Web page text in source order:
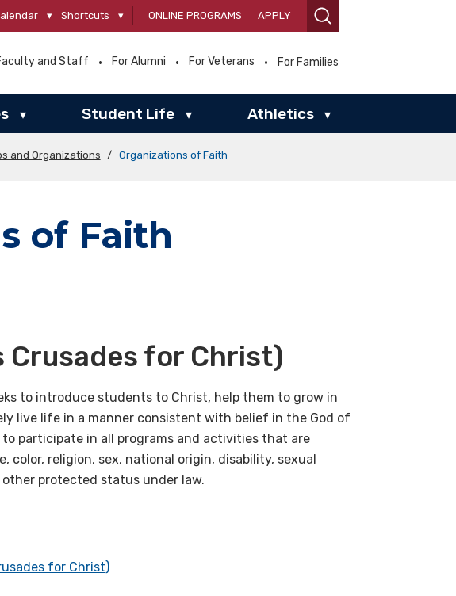
▾ Shortcuts ▾ ONLINE PROGRAMS APPLY
and Staff For Alumni For Veterans For Families
▾ Student Life ▾ Athletics ▾
and Organizations / Organizations of Faith
of Faith
Crusades for Christ)
to introduce students to Christ, help them to grow in
live life in a manner consistent with belief in the God of
participate in all programs and activities that are
color, religion, sex, national origin, disability, sexual
protected status under law.
for Christ)